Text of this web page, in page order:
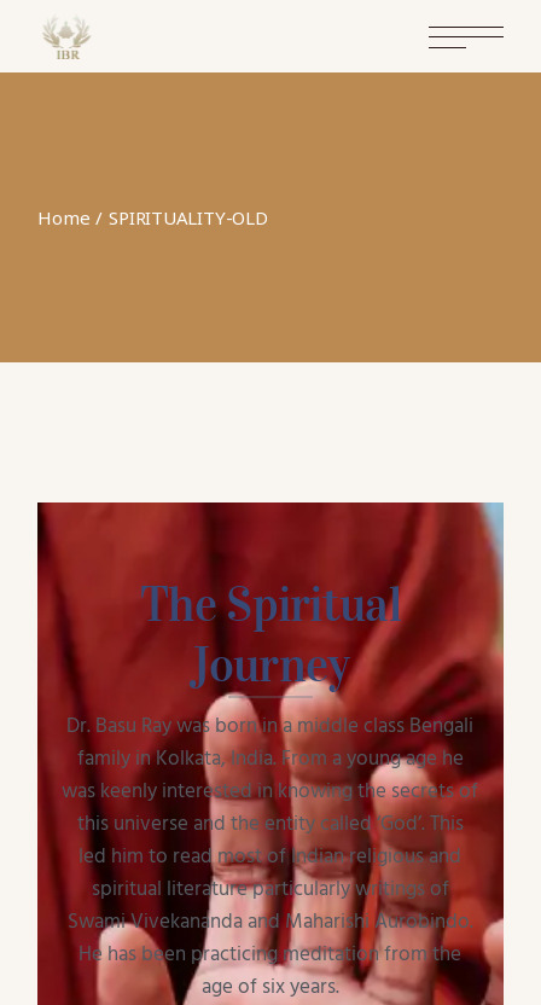
Home SPIRITUALITY-OLD
The Spiritual
Journey
Dr. Basu Ray was born in a middle class Bengali
family in Kolkata, India. From a young age he
was keenly interested in knowing the secrets of
this universe and the entity called ‘God’. This
led him to read most of Indian religious and
spiritual literature particularly writings of
Swami Vivekananda and Maharishi Aurobindo.
He has been practicing meditation from the
age of six years.